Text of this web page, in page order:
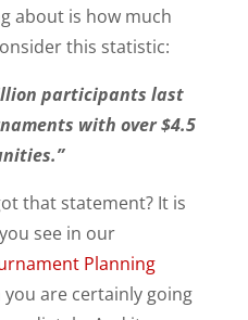
about is how much
this statistic:
participants last
with over $4.5
that statement? It is
see in our
Planning
you are certainly going